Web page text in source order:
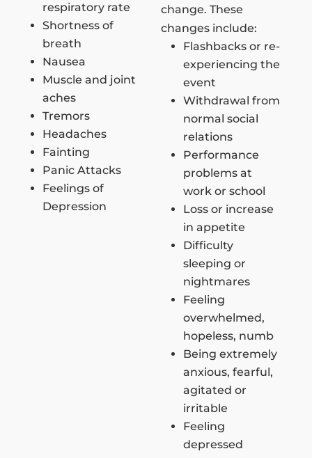
respiratory rate
Shortness of
breath
Nausea
Muscle and joint
aches
Tremors
Headaches
Fainting
Panic Attacks
Feelings of
Depression
change. These
changes include:
Flashbacks or re-
experiencing the
event
Withdrawal from
normal social
relations
Performance
problems at
work or school
Loss or increase
in appetite
Difficulty
sleeping or
nightmares
Feeling
overwhelmed,
hopeless, numb
Being extremely
anxious, fearful,
agitated or
irritable
Feeling
depressed